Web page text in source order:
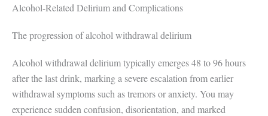
Alcohol-Related Delirium and Complications
The progression of alcohol withdrawal delirium
Alcohol withdrawal delirium typically emerges 48 to 96 hours
after the last drink, marking a severe escalation from earlier
withdrawal symptoms such as tremors or anxiety. You may
experience sudden confusion, disorientation, and marked